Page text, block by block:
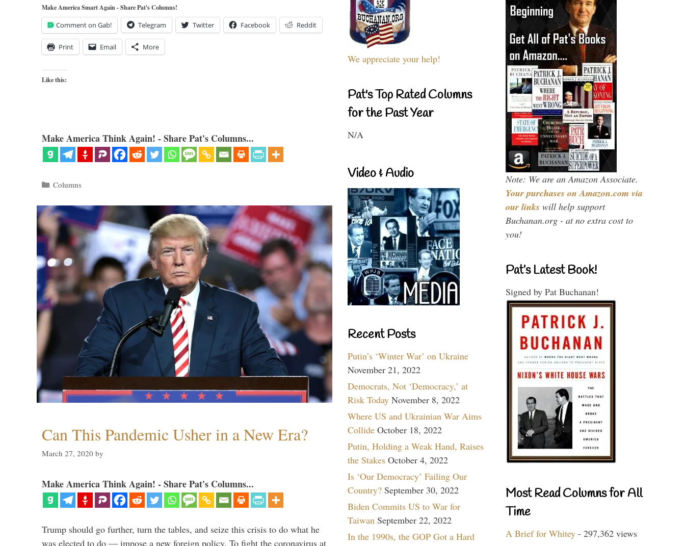
Make America Smart Again - Share Pat's Columns!
Comment on Gab! Telegram Twitter Facebook Reddit
Print Email More
Like this:
Make America Think Again! - Share Pat's Columns...
Categories
Columns
Can This Pandemic Usher in a New Era?
March 27, 2020 by
Make America Think Again! - Share Pat's Columns...
Trump should go further, turn the tables, and seize this crisis to do what he
was elected to do — impose a new foreign policy. To fight the coronavirus at
We appreciate your help!
Pat's Top Rated Columns
for the Past Year
N/A
Video & Audio
Recent Posts
Putin’s ‘Winter War’ on Ukraine
November 21, 2022
Democrats, Not ‘Democracy,’ at
Risk Today November 8, 2022
Where US and Ukrainian War Aims
Collide October 18, 2022
Putin, Holding a Weak Hand, Raises
the Stakes October 4, 2022
Is ‘Our Democracy’ Failing Our
Country? September 30, 2022
Biden Commits US to War for
Taiwan September 22, 2022
In the 1990s, the GOP Got a Hard
Note: We are an Amazon Associate.
Your purchases on Amazon.com via
our links will help support
Buchanan.org - at no extra cost to
you!
Pat’s Latest Book!
Signed by Pat Buchanan!
Most Read Columns for All
Time
A Brief for Whitey - 297,362 views